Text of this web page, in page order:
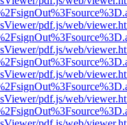
pdf.js/web/
pdf.js/web/
pdf.js/web/
pdf.js/web/